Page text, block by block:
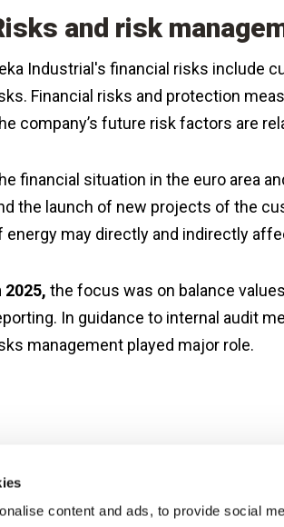
content and ads, to provide social
and risk
Industrial's financial risks include
Financial risks and protection
company’s future risk factors are
financial situation in the euro area
the launch of new projects of the
energy may directly and indirectly
2025,the focus was on balance
In guidance to internal audit
management played major role.